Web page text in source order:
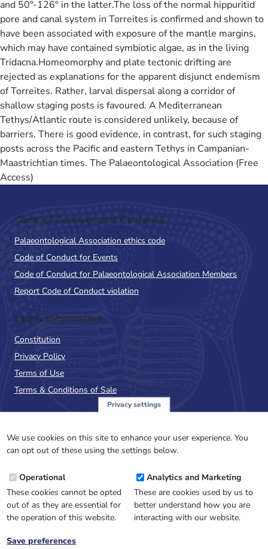
and 50°-126° in the latter.The loss of the normal hippuritid
pore and canal system in Torreites is confirmed and shown to
have been associated with exposure of the mantle margins,
which may have contained symbiotic algae, as in the living
Tridacna.Homeomorphy and plate tectonic drifting are
rejected as explanations for the apparent disjunct endemism
of Torreites. Rather, larval dispersal along a corridor of
shallow staging posts is favoured. A Mediterranean
Tethys/Atlantic route is considered unlikely, because of
barriers. There is good evidence, in contrast, for such staging
posts across the Pacific and eastern Tethys in Campanian-
Maastrichtian times. The Palaeontological Association (Free
Access)
Code of Conduct and Guidance
Palaeontological Association ethics code
Code of Conduct for Events
Code of Conduct for Palaeontological Association Members
Report Code of Conduct violation
Legal Information
Constitution
Privacy Policy
Terms of Use
Terms & Conditions of Sale
NewsFlash
Email
Address
Privacy settings
We use cookies on this site to enhance your user experience. You
can opt out of these using the settings below.
Operational
These cookies cannot be opted
out of as they are essential for
the operation of this website.
Analytics and Marketing
These are cookies used by us to
better understand how you are
interacting with our website.
Save preferences